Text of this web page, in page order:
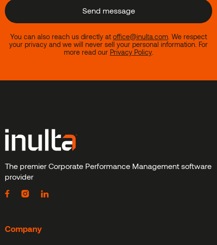
You can also reach us directly atoffice@inulta.com. We respect
your privacy and we will never sell your personal information. For
more read our Privacy Policy.
The premier Corporate Performance Management software
provider
Company